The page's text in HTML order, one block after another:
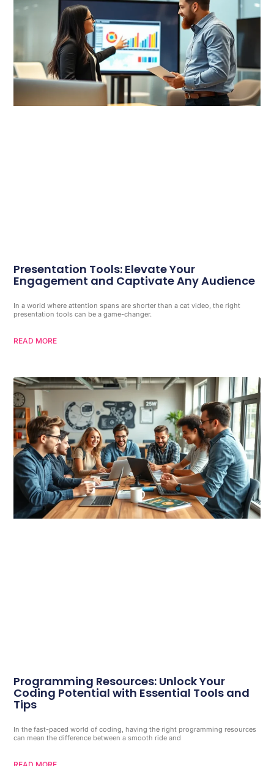
Presentation Tools: Elevate Your
Engagement and Captivate Any Audience
In a world where attention spans are shorter than a cat video, the right
presentation tools can be a game-changer.
READ MORE
Programming Resources: Unlock Your
Coding Potential with Essential Tools and
Tips
In the fast-paced world of coding, having the right programming resources
can mean the difference between a smooth ride and